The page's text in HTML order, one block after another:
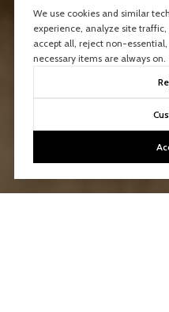
We use cookies and similar
experience, analyze site
accept all, reject non-
necessary items are always on.